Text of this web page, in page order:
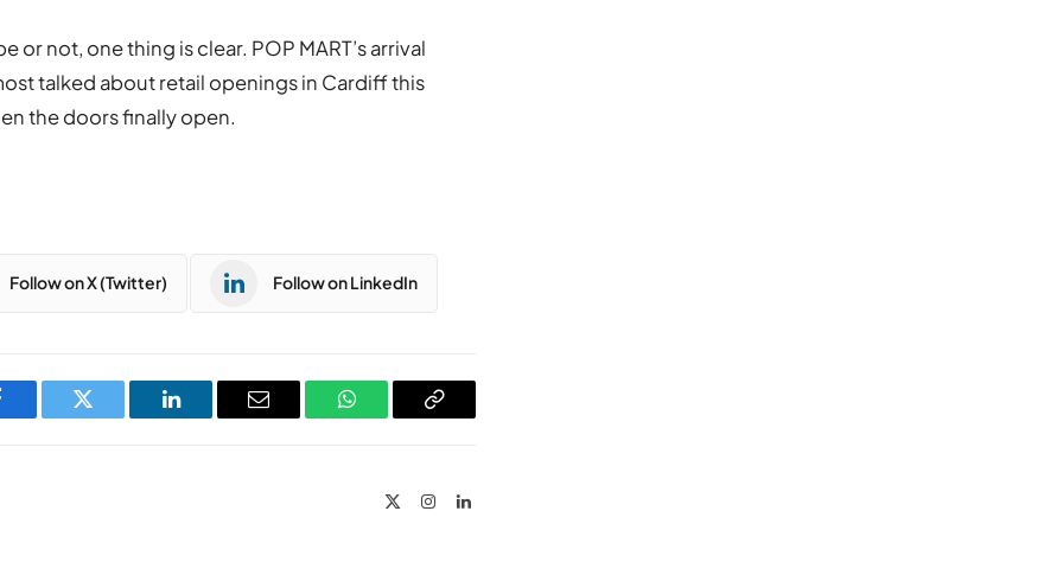
not, one thing is clear. POP MART’s arrival
talked about retail openings in Cardiff this
the doors finally open.
Follow on X (Twitter) Follow on LinkedIn
Twitter LinkedIn Email WhatsAppCopy
InstagramLinkedIn